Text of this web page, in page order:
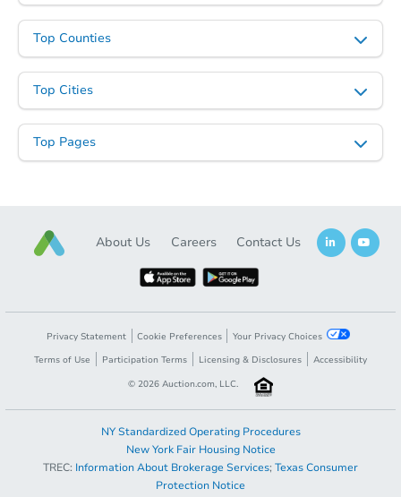
Top Counties
Top Cities
Top Pages
About Us Careers Contact Us
Privacy Statement Cookie Preferences
Your Privacy Choices
Terms of Use
Participation Terms Licensing & Disclosures
Accessibility
© 2026 Auction.com, LLC.
NY Standardized Operating Procedures
New York Fair Housing Notice
TREC: Information About Brokerage Services; Texas Consumer
Protection Notice